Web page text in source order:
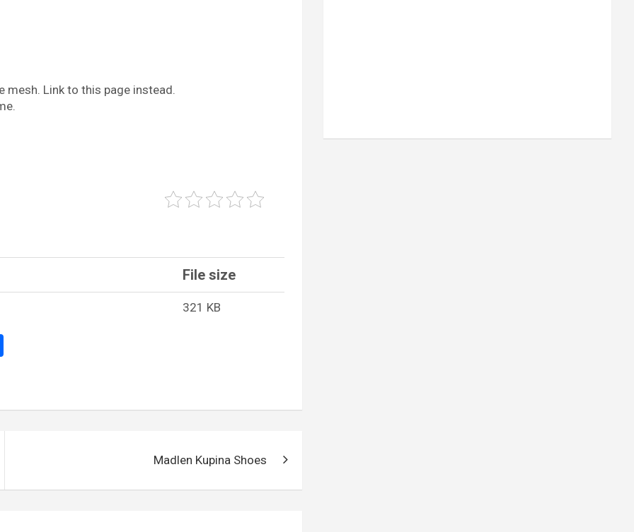
mesh. Link to this page instead.
File size
321 KB
e
Madlen Kupina Shoes